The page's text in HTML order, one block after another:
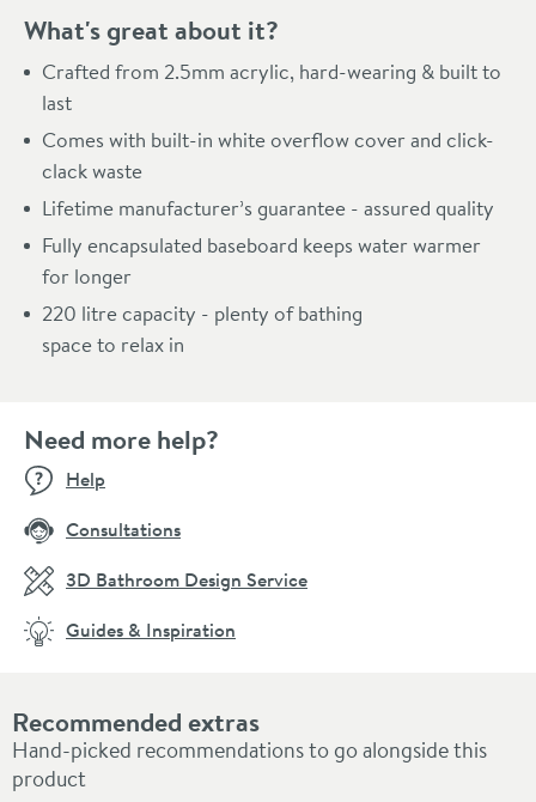
What's great about it?
Crafted from 2.5mm acrylic, hard-wearing & built to
last
Comes with built-in white overflow cover and click-
clack waste
Lifetime manufacturer’s guarantee - assured quality
Fully encapsulated baseboard keeps water warmer
for longer
220 litre capacity - plenty of bathing
space to relax in
Recommended extras
Hand-picked recommendations to go alongside this
product
Need more help?
Help
Consultations
3D Bathroom Design Service
Guides & Inspiration